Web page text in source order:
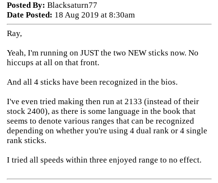
Posted By: Blacksaturn77
Date Posted: 18 Aug 2019 at 8:30am
Ray,
Yeah, I'm running on JUST the two NEW sticks now. No
hiccups at all on that front.
And all 4 sticks have been recognized in the bios.
I've even tried making then run at 2133 (instead of their
stock 2400), as there is some language in the book that
seems to denote various ranges that can be recognized
depending on whether you're using 4 dual rank or 4 single
rank sticks.
I tried all speeds within three enjoyed range to no effect.